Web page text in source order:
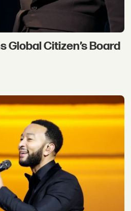
Global Citizen’s Board